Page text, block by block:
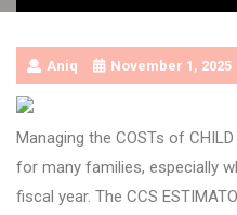
Aniq November 1, 2025
Managing the COSTs of
for many families, especially
fiscal year. The CCS